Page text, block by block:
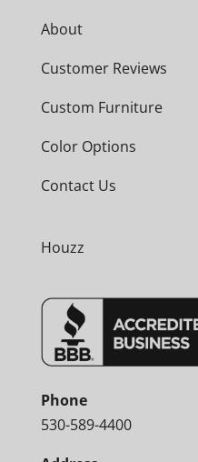
About
Customer Reviews
Custom Furniture
Color Options
Contact Us
Houzz
Phone
530-589-4400